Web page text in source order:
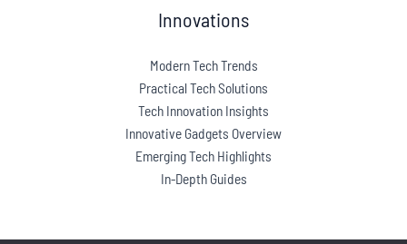
Innovations
Modern Tech Trends
Practical Tech Solutions
Tech Innovation Insights
Innovative Gadgets Overview
Emerging Tech Highlights
In-Depth Guides